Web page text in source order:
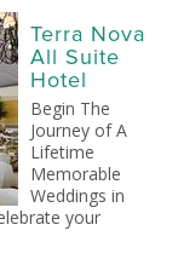
Terra Nova
All Suite
Hotel
Begin The
Journey of A
Lifetime
Memorable
Weddings in
your